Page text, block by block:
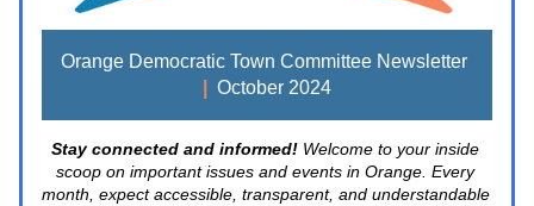
  October 2024
Stay connected and informed! Welcome to your inside
scoop on important issues and events in Orange. Every
month, expect accessible, transparent, and understandable